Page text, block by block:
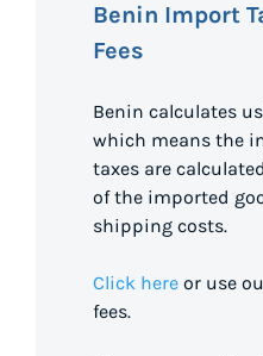
Benin Import
Fees
Benin calculates
which means the
taxes are
of the imported
shipping costs.
Click here or use
fees.